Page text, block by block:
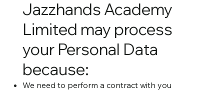
Jazzhands Academy
Limited may process
your Personal Data
because:
We need to perform a contract with you